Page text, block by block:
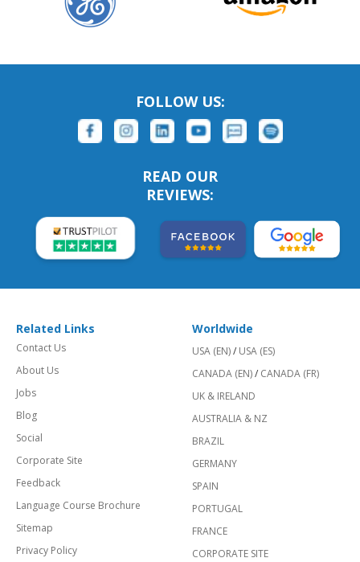
FOLLOW US:
READ OUR
REVIEWS:
Related Links
Contact Us
About Us
Jobs
Blog
Social
Corporate Site
Feedback
Language Course Brochure
Sitemap
Privacy Policy
Worldwide
USA (EN)/ USA (ES)
CANADA (EN)/ CANADA (FR)
UK & IRELAND
AUSTRALIA & NZ
BRAZIL
GERMANY
SPAIN
PORTUGAL
FRANCE
CORPORATE SITE